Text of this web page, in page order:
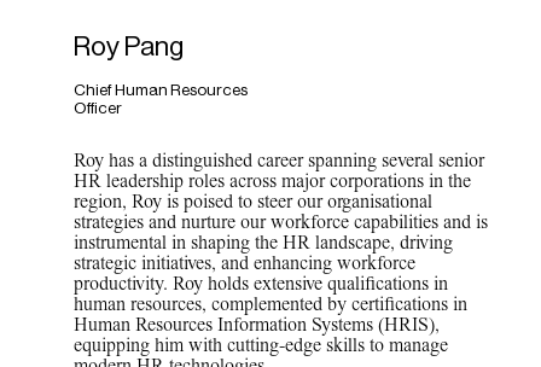
Roy Pang
Chief Human Resources
Officer
Roy has a distinguished career spanning several senior
HR leadership roles across major corporations in the
region, Roy is poised tosteer our organisational
strategies and nurture our workforce capabilities and is
instrumental in shaping the HR landscape, driving
strategic initiatives, and enhancing workforce
productivity. Roy holds extensive qualifications in
human resources, complemented by certifications in
Human Resources Information Systems (HRIS),
equipping him with cutting-edge skills to manage